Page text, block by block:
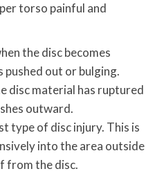
torso painful and
the disc becomes
pushed out or bulging.
disc material has ruptured
outward.
type of disc injury. This is
into the area outside
from the disc.